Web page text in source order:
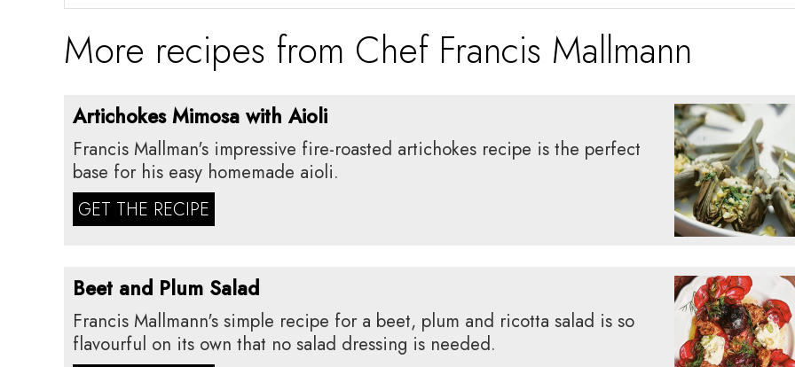
More recipes from Chef Francis Mallmann
Artichokes Mimosa with Aioli
Francis Mallman's impressive fire-roasted artichokes recipe is the perfect
base for his easy homemade aioli.
GET THE RECIPE
Beet and Plum Salad
Francis Mallmann's simple recipe for a beet, plum and ricotta salad is so
flavourful on its own that no salad dressing is needed.